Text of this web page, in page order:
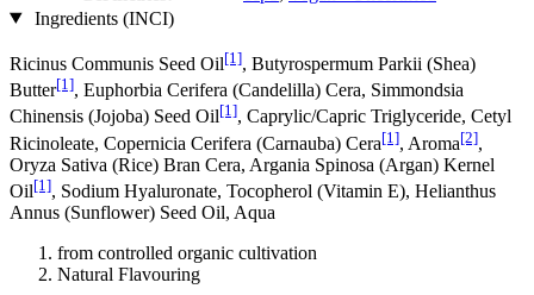
Ingredients (INCI)
Ricinus Communis Seed Oil[1], Butyrospermum Parkii (Shea)
Butter[1], Euphorbia Cerifera (Candelilla) Cera, Simmondsia
Chinensis (Jojoba) Seed Oil[1], Caprylic/Capric Triglyceride, Cetyl
Ricinoleate, Copernicia Cerifera (Carnauba) Cera[1], Aroma[2],
Oryza Sativa (Rice) Bran Cera, Argania Spinosa (Argan) Kernel
Oil[1], Sodium Hyaluronate, Tocopherol (Vitamin E), Helianthus
Annus (Sunflower) Seed Oil, Aqua
from controlled organic cultivation
Natural Flavouring